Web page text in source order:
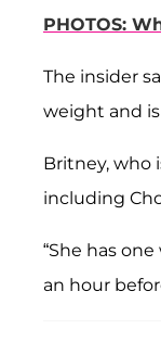
PHOTOS:
The insider
weight and is
Britney, who
including
“She has
an hour